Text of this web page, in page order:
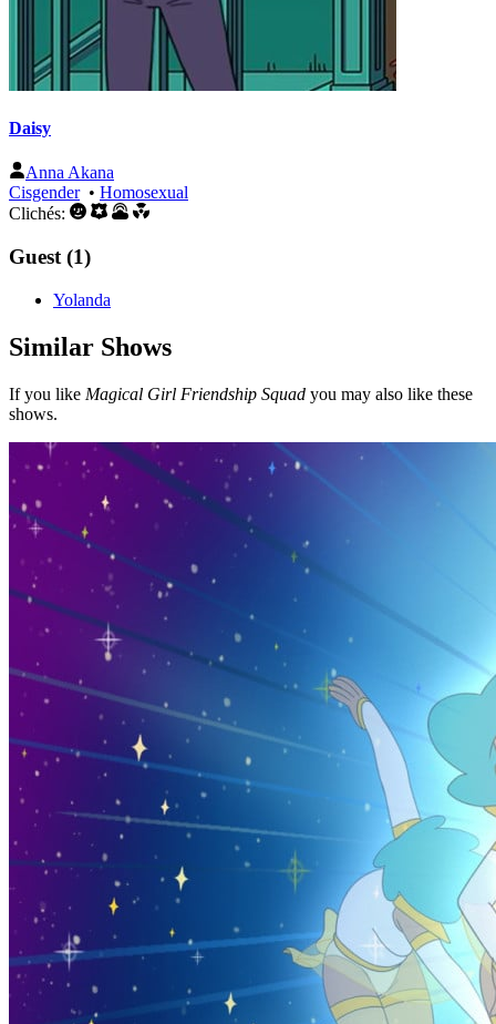
Daisy
Anna Akana
Cisgender• Homosexual
Clichés:
Guest (1)
Yolanda
Similar Shows
If you like Magical Girl Friendship Squad you may also like these
shows.